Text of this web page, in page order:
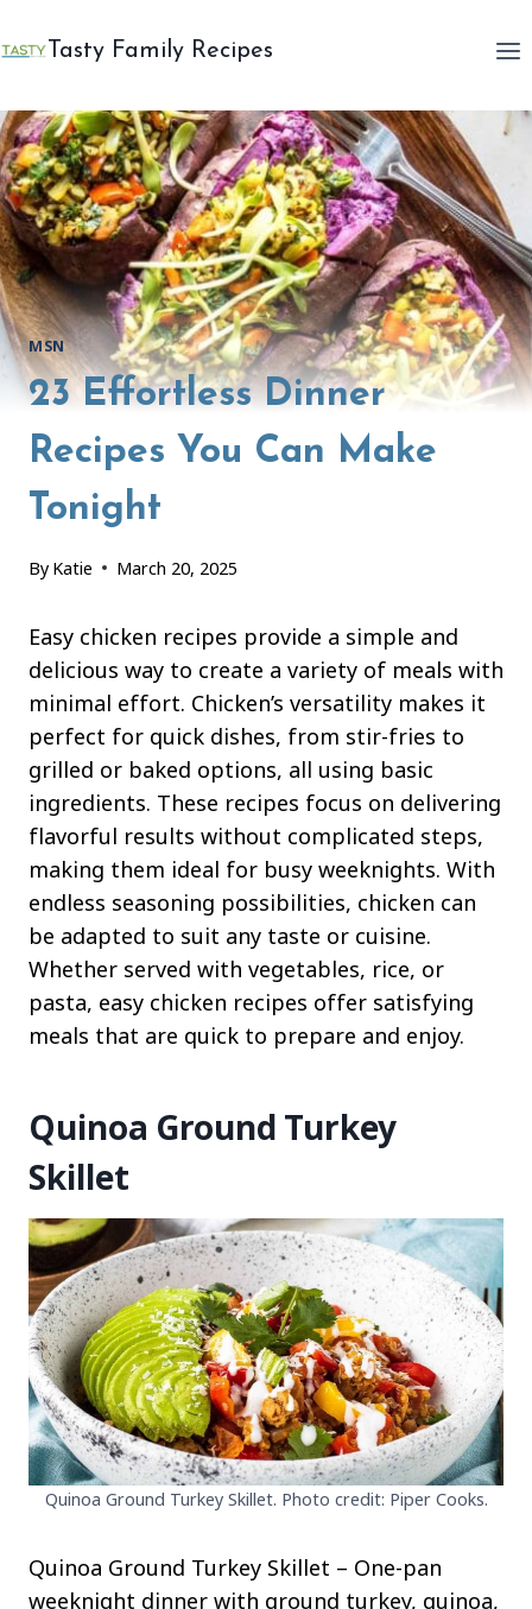
to
Tasty Family Recipes
MSN
23 Effortless Dinner
Recipes You Can Make
Tonight
By Katie March 20, 2025
Easy chicken recipes provide a simple and
delicious way to create a variety of meals with
minimal effort. Chicken’s versatility makes it
perfect for quick dishes, from stir-fries to
grilled or baked options, all using basic
ingredients. These recipes focus on delivering
flavorful results without complicated steps,
making them ideal for busy weeknights. With
endless seasoning possibilities, chicken can
be adapted to suit any taste or cuisine.
Whether served with vegetables, rice, or
pasta, easy chicken recipes offer satisfying
meals that are quick to prepare and enjoy.
Quinoa Ground Turkey
Skillet
Quinoa Ground Turkey Skillet. Photo credit: Piper Cooks.
Quinoa Ground Turkey Skillet – One-pan
weeknight dinner with ground turkey, quinoa,